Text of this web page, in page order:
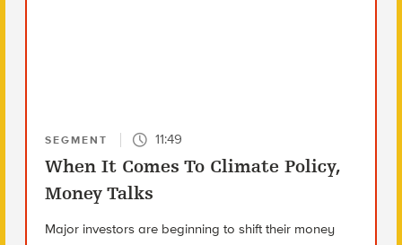
SEGMENT 11:49
When It Comes To Climate Policy,
Money Talks
Major investors are beginning to shift their money